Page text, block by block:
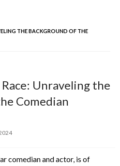
THE BACKGROUND OF THE
Race: Unraveling the
Comedian
comedian and actor, is of